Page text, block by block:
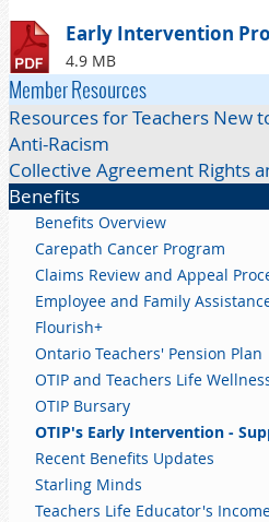
Early Intervention
4.9 MB
Member Resources
Resources for Teachers New
Anti-Racism
Collective Agreement Rights
Benefits
Benefits Overview
Carepath Cancer Program
Claims Review and Appeal
Employee and Family
Flourish+
Ontario Teachers' Pension Plan
OTIP and Teachers Life
OTIP Bursary
OTIP's Early Intervention -
Recent Benefits Updates
Starling Minds
Teachers Life Educator's